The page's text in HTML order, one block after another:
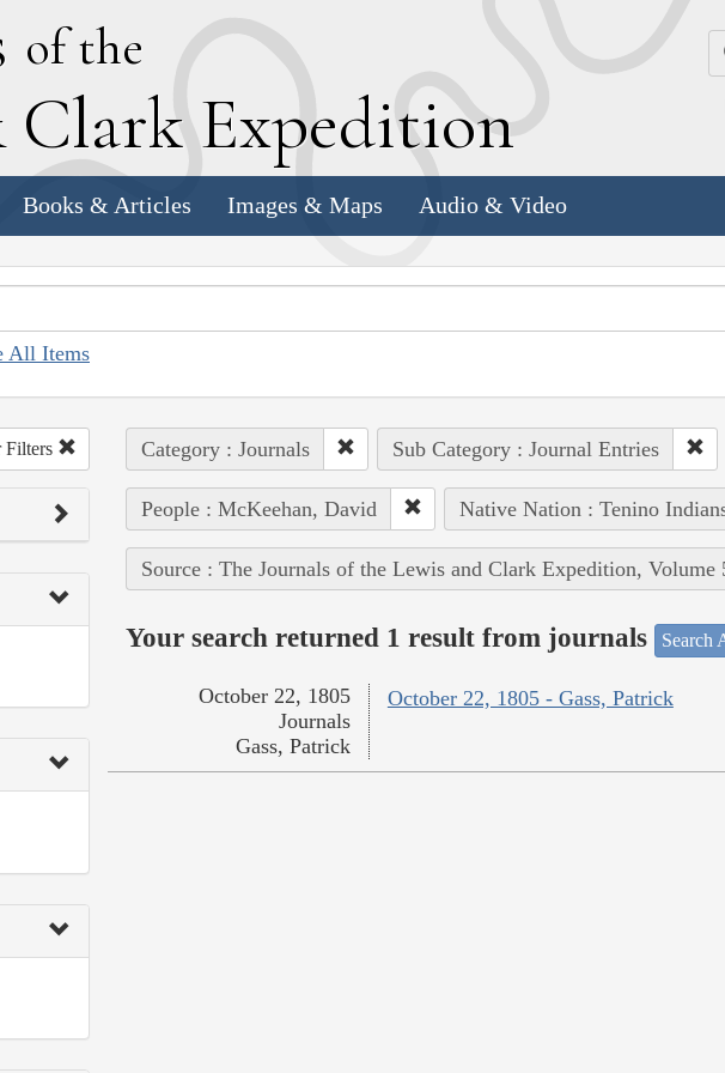
of the
Clark Expedition
Books & Articles Images & Maps Audio & Video
All Items
Filters Category : Journals Sub Category : Journal Entries
People : McKeehan, David Native Nation : Tenino
Source : The Journals of the Lewis and Clark Expedition, Volume
Your search returned 1 result from journals Search
October 22, 1805 - Gass, Patrick
October 22, 1805
Journals
Gass, Patrick